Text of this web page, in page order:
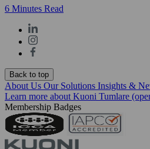
6 Minutes Read
Back to top
About Us Our Solutions Insights &
Learn more about Kuoni Tumlare
Membership Badges